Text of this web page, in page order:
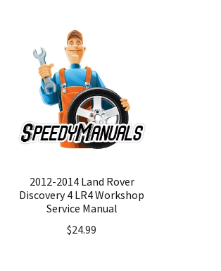
2012-2014 Land Rover
Discovery 4 LR4 Workshop
Service Manual
$24.99